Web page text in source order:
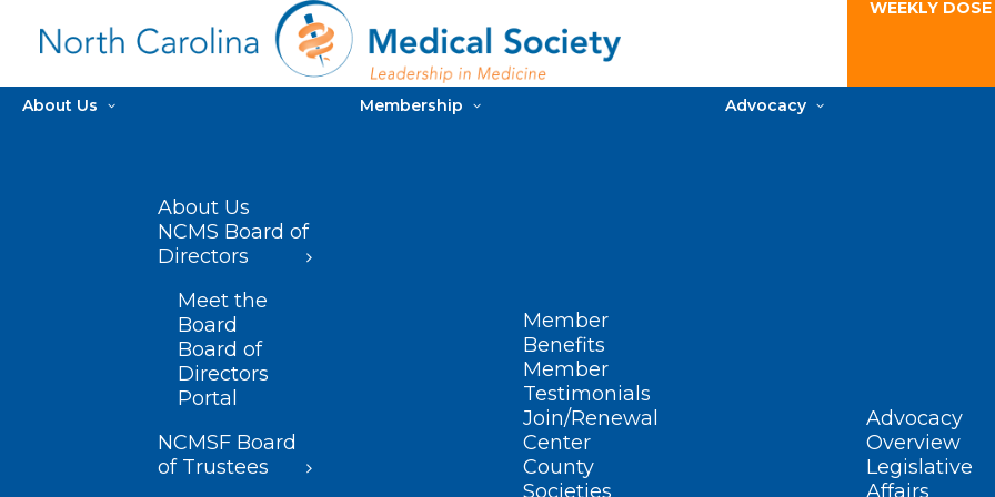
WEEKLY
About Us
About Us
NCMS Board of
Directors
Meet the
Board
Board of
Directors
Portal
NCMSF Board
of Trustees
Membership
Member
Benefits
Member
Testimonials
Join/Renewal
Center
County
Societies
Advocacy
Advocacy
Overview
Legislative
Affairs